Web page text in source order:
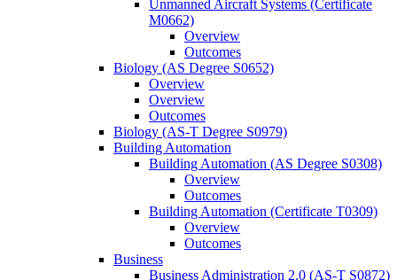
Unmanned Aircraft Systems (Certificate
M0662)
Overview
Outcomes
Biology (AS Degree S0652)
Overview
Overview
Outcomes
Biology (AS-​T Degree S0979)
Building Automation
Building Automation (AS Degree S0308)
Overview
Outcomes
Building Automation (Certificate T0309)
Overview
Outcomes
Business
Business Administration 2.0 (AS-​T S0872)